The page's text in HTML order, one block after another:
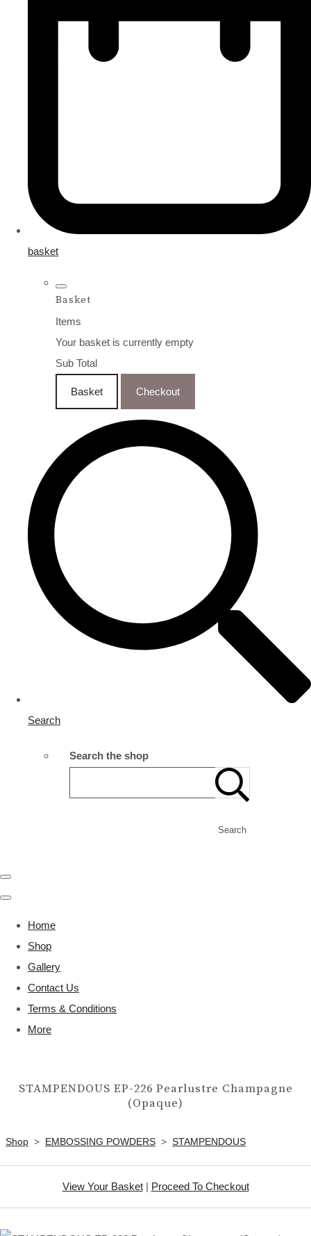
basket
Basket
Items
Your basket is currently empty
Sub Total
Basket Checkout
Search
Search the shop
Search
Home
Shop
Gallery
Contact Us
Terms & Conditions
More
STAMPENDOUS EP-226 Pearlustre Champagne
(Opaque)
Shop > EMBOSSING POWDERS > STAMPENDOUS
View Your Basket| Proceed To Checkout